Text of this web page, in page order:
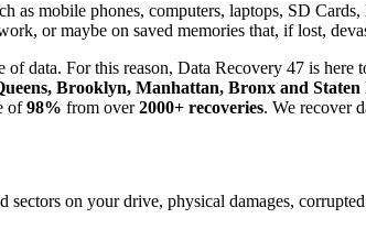
as mobile phones, computers, laptops, SD
or maybe on saved memories that, if lost,
of data. For this reason, Data Recovery 47 is
Brooklyn, Manhattan, Bronx and Staten
of98% from over2000+ recoveries. We recover
sectors on your drive, physical damages,